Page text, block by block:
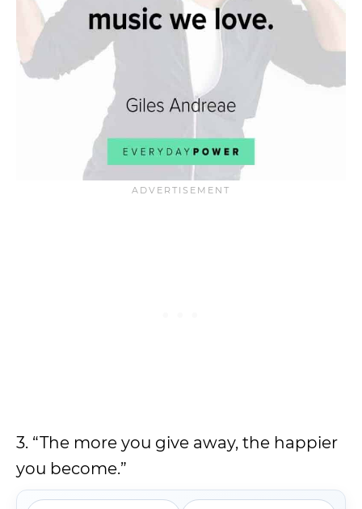
3. “The more you give away, the happier
you become.”